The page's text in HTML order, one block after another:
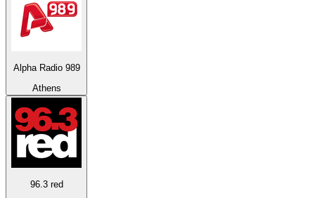
Alpha Radio 989
Athens
96.3 red